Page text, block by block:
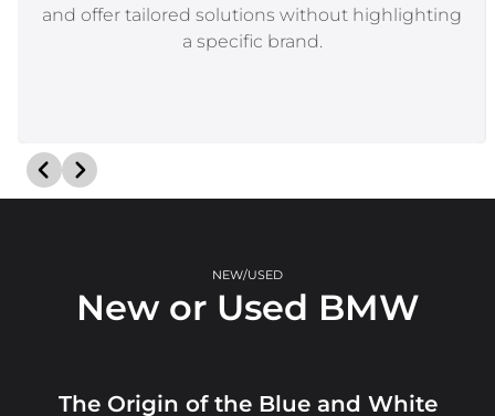
and offer tailored solutions without highlighting
a specific brand.
NEW/USED
New or Used BMW
The Origin of the Blue and White